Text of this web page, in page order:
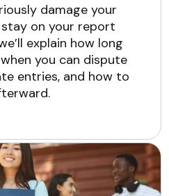
damage your
on your report
explain how long
you can dispute
entries, and how to